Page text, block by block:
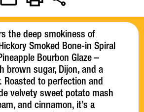
the deep smokiness of
Smoked Bone-in Spiral
Bourbon Glaze –
brown sugar, Dijon, and a
Roasted to perfection and
velvety sweet potato mash
and cinnamon, it’s a